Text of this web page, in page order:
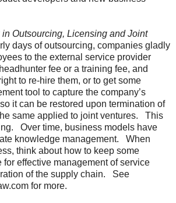
Outsourcing, Licensing and Joint
days of outsourcing, companies gladly
to the external service provider
fee or a training fee, and
to re-hire them, or to get some
tool to capture the company’s
it can be restored upon termination of
same applied to joint ventures. This
Over time, business models have
knowledge management. When
think about how to keep some
effective management of service
of the supply chain. See
for more.